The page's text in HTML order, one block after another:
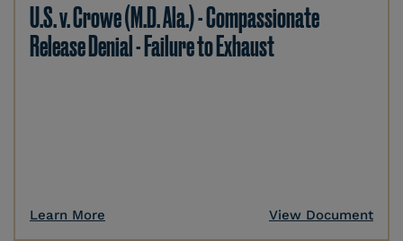
U.S. v. Crowe (M.D. Ala.) - Compassionate
Release Denial - Failure to Exhaust
Learn More View Document